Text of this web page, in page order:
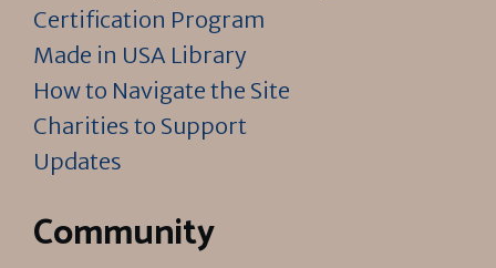
Certification Program
Made in USA Library
How to Navigate the Site
Charities to Support
Updates
Community